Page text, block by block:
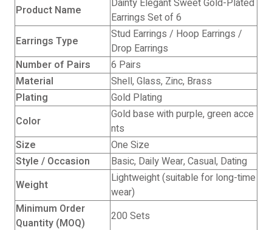
Product Name
Dainty Elegant Sweet Gold-Plated
Earrings Set of 6
Earrings Type
Stud Earrings / Hoop Earrings /
Drop Earrings
Number of Pairs
6 Pairs
Material
Shell, Glass, Zinc, Brass
Plating
Gold Plating
Color
Gold base with purple, green acce
nts
Size
One Size
Style / Occasion
Basic, Daily Wear, Casual, Dating
Weight
Lightweight (suitable for long-time
wear)
Minimum Order
Quantity (MOQ)
200 Sets